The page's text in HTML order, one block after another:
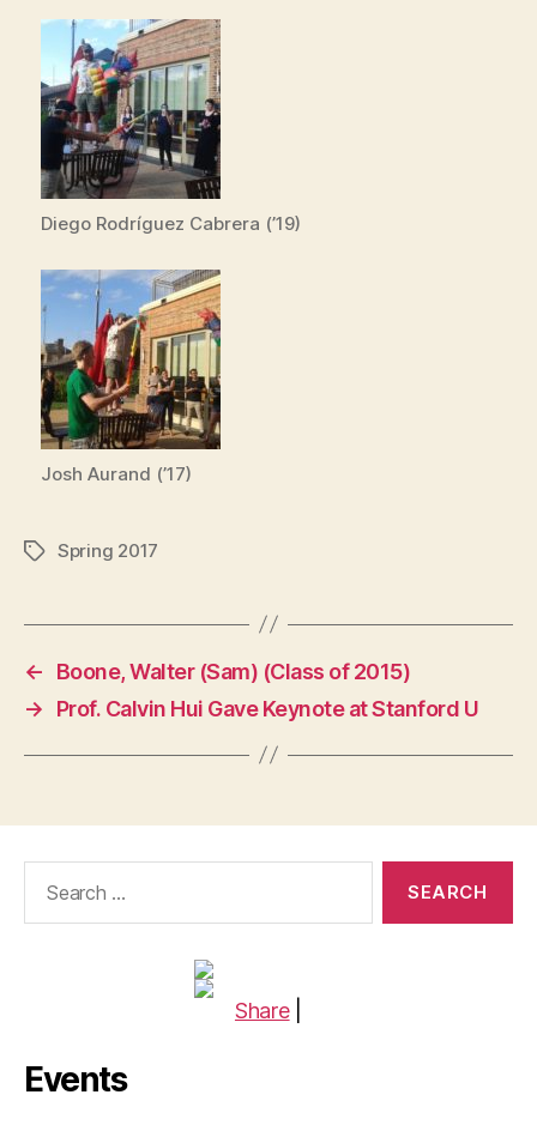
Diego Rodríguez Cabrera (’19)
Josh Aurand (’17)
TagsSpring 2017
←
Boone, Walter (Sam) (Class of 2015)
→
Prof. Calvin Hui Gave Keynote at Stanford U
Share
Events